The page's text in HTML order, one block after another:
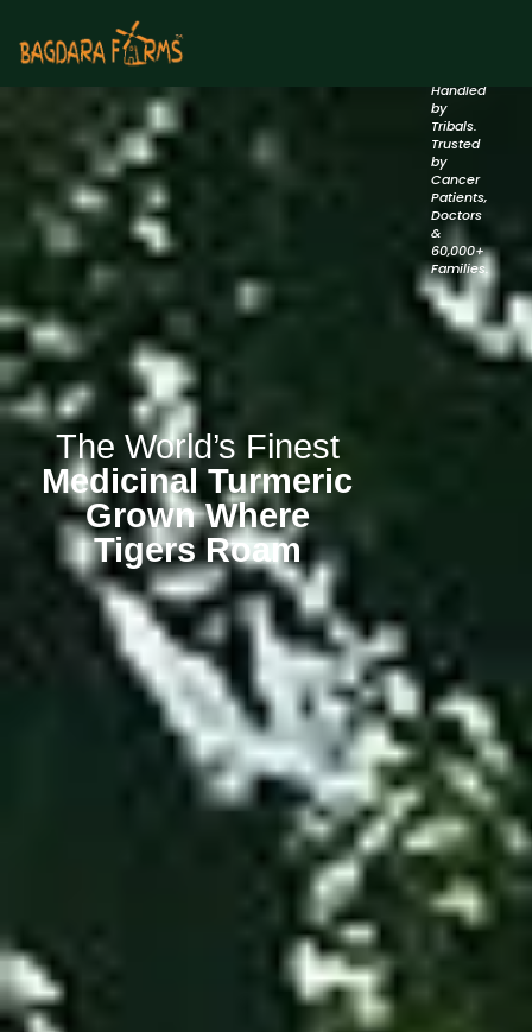
The World’s Finest
Medicinal Turmeric
Grown Where
Tigers Roam
Handled
by
Tribals.
Trusted
by
Cancer
Patients,
Doctors
&
60,000+
Families.